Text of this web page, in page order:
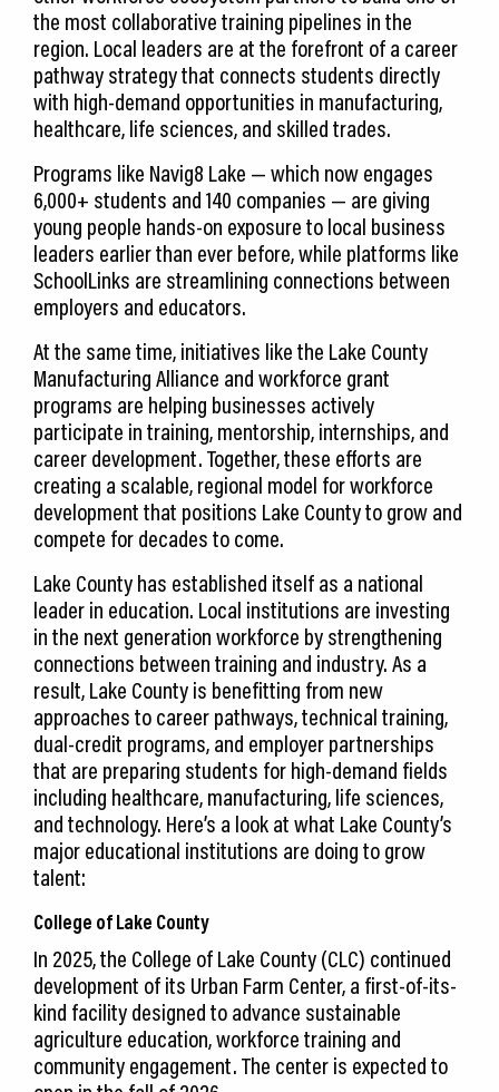
the most collaborative training pipelines in the
region. Local leaders are at the forefront of a career
pathway strategy that connects students directly
with high-demand opportunities in manufacturing,
healthcare, life sciences, and skilled trades.
Programs like Navig8 Lake — which now engages
6,000+ students and 140 companies — are giving
young people hands-on exposure to local business
leaders earlier than ever before, while platforms like
SchoolLinks are streamlining connections between
employers and educators.
At the same time, initiatives like the Lake County
Manufacturing Alliance and workforce grant
programs are helping businesses actively
participate in training, mentorship, internships, and
career development. Together, these efforts are
creating a scalable, regional model for workforce
development that positions Lake County to grow and
compete for decades to come.
Lake County has established itself as a national
leader in education. Local institutions are investing
in the next generation workforce by strengthening
connections between training and industry. As a
result, Lake County is benefitting from new
approaches to career pathways, technical training,
dual-credit programs, and employer partnerships
that are preparing students for high-demand fields
including healthcare, manufacturing, life sciences,
and technology. Here’s a look at what Lake County’s
major educational institutions are doing to grow
talent:
College of Lake County
In 2025, the College of Lake County (CLC) continued
development of its Urban Farm Center, a first-of-its-
kind facility designed to advance sustainable
agriculture education, workforce training and
community engagement. The center is expected to